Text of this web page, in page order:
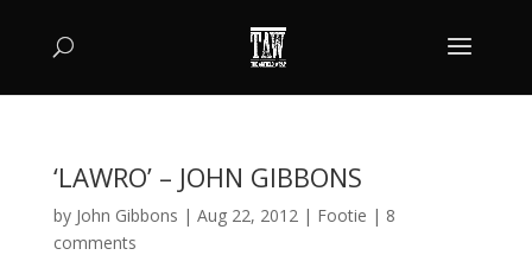
‘LAWRO’ – JOHN GIBBONS
by John Gibbons | Aug 22, 2012| Footie | 8
comments